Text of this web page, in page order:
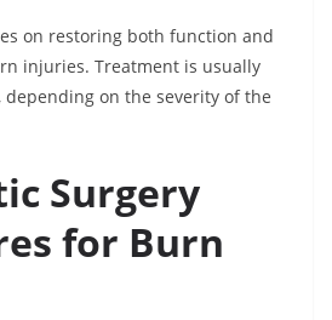
on restoring both function and
injuries. Treatment is usually
on the severity of the
Surgery
for Burn